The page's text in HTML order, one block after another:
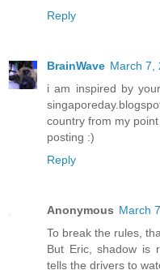
Reply
BrainWave March 7,
i am inspired by
country from my
posting :)
Reply
Anonymous March
To break the rules,
But Eric, shadow is
tells the drivers to